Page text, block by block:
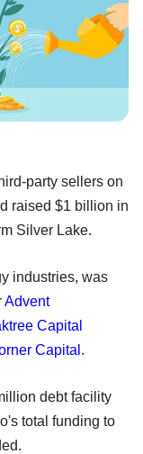
party sellers on
raised $1 billion in
Silver Lake.
industries, was
Advent
Capital
Capital .
debt facility
total funding to